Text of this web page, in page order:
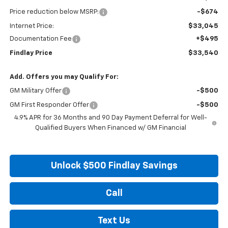
Price reduction below MSRP: -$674
Internet Price:
$33,045
Documentation Fee
+$495
Findlay Price $33,540
Add. Offers you may Qualify For:
GM Military Offer -$500
GM First Responder Offer
-$500
4.9% APR for 36 Months and 90 Day Payment Deferral for Well-
Qualified Buyers When Financed w/ GM Financial
Unlock $500 Findlay Savings
Call
Text Us